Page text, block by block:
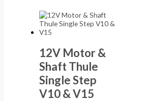
12V Motor &
Shaft Thule
Single Step
V10 & V15